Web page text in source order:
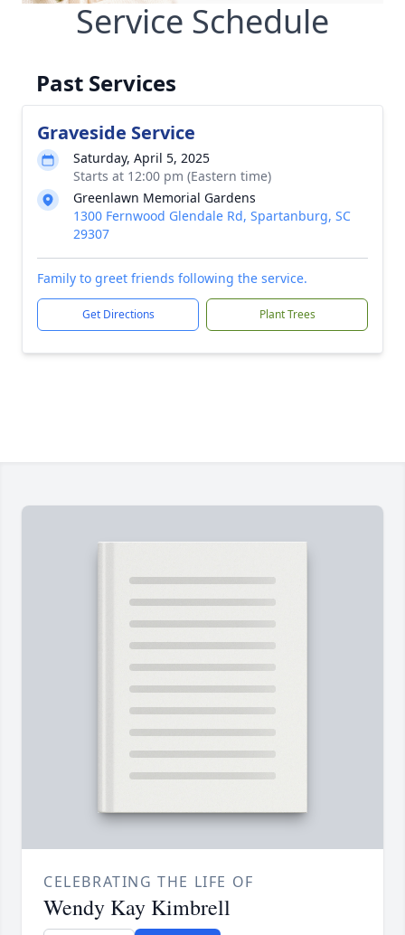
Service Schedule
Past Services
Graveside Service
Saturday, April 5, 2025
Starts at 12:00 pm (Eastern time)
Greenlawn Memorial Gardens
1300 Fernwood Glendale Rd, Spartanburg, SC
29307
Family to greet friends following the service.
Get Directions Plant Trees
CELEBRATING THE LIFE OF
Wendy Kay Kimbrell